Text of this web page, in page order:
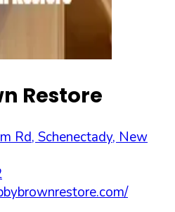
Restore
Rd, Schenectady, New